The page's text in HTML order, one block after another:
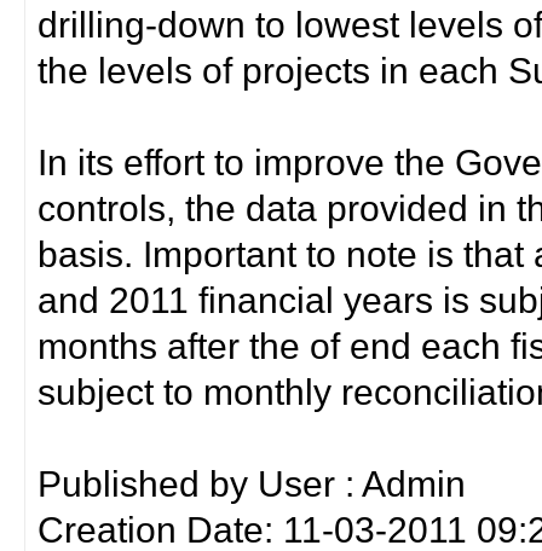
drilling-down to lowest levels
the levels of projects in each
In its effort to improve the
controls, the data provided in
basis. Important to note is
and 2011 financial years is
months after the of end each
subject to monthly
Published by User : Admin
Creation Date: 11-03-2011